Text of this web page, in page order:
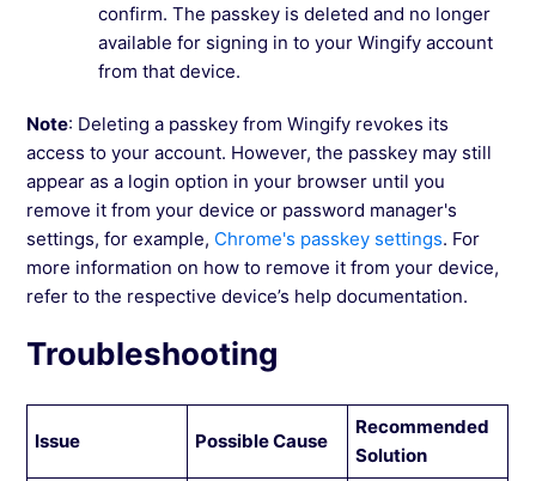
confirm. The passkey is deleted and no longer
available for signing in to your Wingify account
from that device.
Note: Deleting a passkey from Wingify revokes its
access to your account. However, the passkey may still
appear as a login option in your browser until you
remove it from your device or password manager's
settings, for example, Chrome's passkey settings. For
more information on how to remove it from your device,
refer to the respective device’s help documentation.
Troubleshooting
Issue Possible Cause
Recommended
Solution